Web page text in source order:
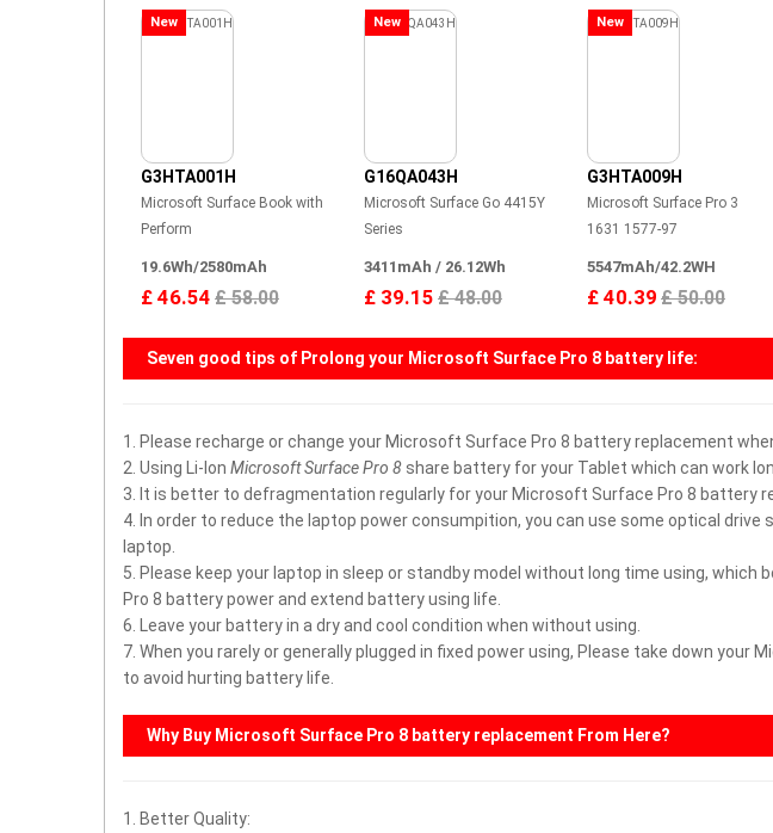
New
G3HTA001H
Microsoft Surface Book with
Perform
19.6Wh/2580mAh
£ 46.54 £ 58.00
New
G16QA043H
Microsoft Surface Go 4415Y
Series
3411mAh / 26.12Wh
£ 39.15 £ 48.00
New
G3HTA009H
Microsoft Surface Pro 3
1631 1577-97
5547mAh/42.2WH
£ 40.39 £ 50.00
Seven good tips of Prolong your Microsoft Surface Pro 8 battery life:
1. Please recharge or change your Microsoft Surface Pro 8 battery replacement
2. Using Li-Ion Microsoft Surface Pro 8 share battery for your Tablet which can work
3. It is better to defragmentation regularly for your Microsoft Surface Pro 8 battery
4. In order to reduce the laptop power consumpition, you can use some optical drive
laptop.
5. Please keep your laptop in sleep or standby model without long time using, which
Pro 8 battery power and extend battery using life.
6. Leave your battery in a dry and cool condition when without using.
7. When you rarely or generally plugged in fixed power using, Please take down your
to avoid hurting battery life.
Why Buy Microsoft Surface Pro 8 battery replacement From Here?
1. Better Quality: